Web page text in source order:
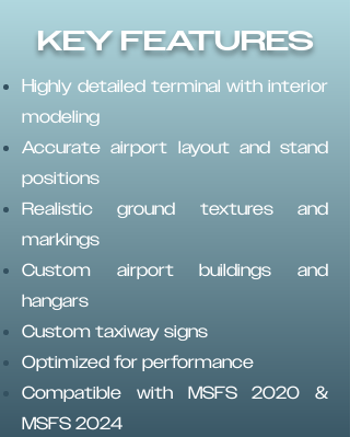
KEY FEATURES
Highly detailed terminal with interior
modeling
Accurate airport layout and stand
positions
Realistic ground textures and
markings
Custom airport buildings and
hangars
Custom taxiway signs
Optimized for performance
Compatible with MSFS 2020 &
MSFS 2024